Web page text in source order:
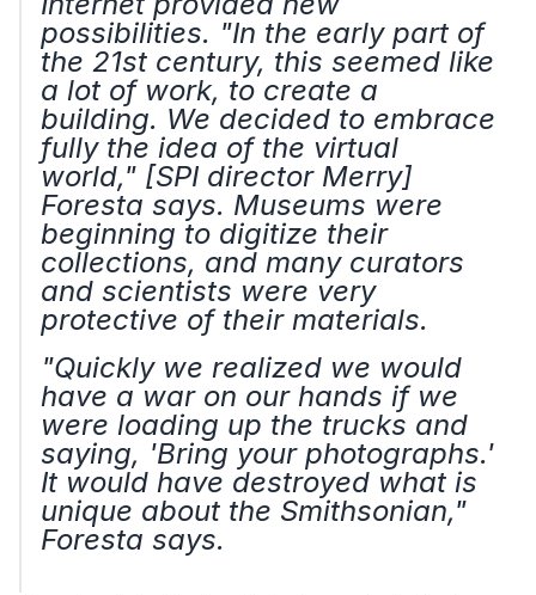
possibilities. "In the early part of
the 21st century, this seemed like
a lot of work, to create a
building. We decided to embrace
fully the idea of the virtual
world," [SPI director Merry]
Foresta says. Museums were
beginning to digitize their
collections, and many curators
and scientists were very
protective of their materials.
"Quickly we realized we would
have a war on our hands if we
were loading up the trucks and
saying, 'Bring your photographs.'
It would have destroyed what is
unique about the Smithsonian,"
Foresta says.